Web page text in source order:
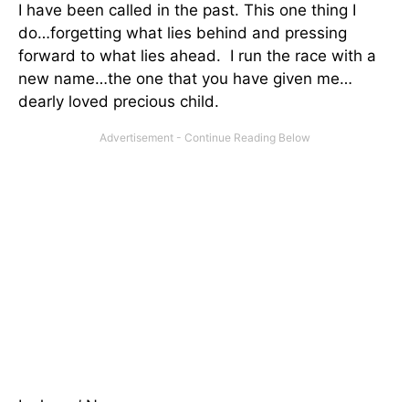
I have been called in the past. This one thing I
do…forgetting what lies behind and pressing
forward to what lies ahead. I run the race with a
new name…the one that you have given me…
dearly loved precious child.